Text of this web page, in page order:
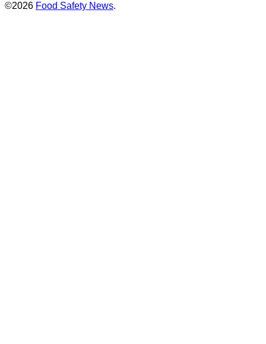
©2026 Food Safety News.